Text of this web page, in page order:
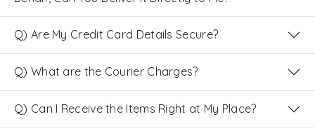
Q) Are My Credit Card Details Secure?
Q) What are the Courier Charges?
Q) Can I Receive the Items Right at My Place?